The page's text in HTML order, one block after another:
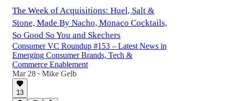
The Week of Acquisitions: Huel, Salt &
Stone, Made By Nacho, Monaco Cocktails,
So Good So You and Skechers
Consumer VC Roundup #153 – Latest News in
Emerging Consumer Brands, Tech &
Commerce Enablement
Mar 28 • Mike Gelb
13